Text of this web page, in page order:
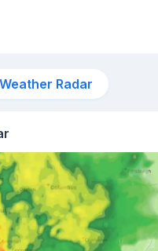
Weather Radar